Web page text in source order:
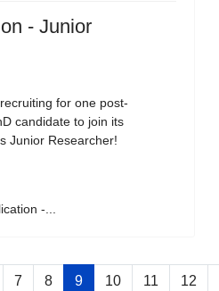
- Junior
for one post-
candidate to join its
Junior Researcher!
-...
7 8 9 10 11 12